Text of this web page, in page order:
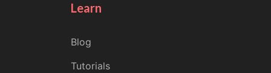
Learn
Blog
Tutorials